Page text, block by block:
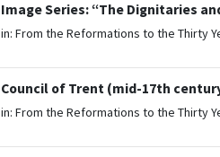
Image Series: “The Dignitaries
in: From the Reformations to the Thirty
Council of Trent (mid-17th
in: From the Reformations to the Thirty